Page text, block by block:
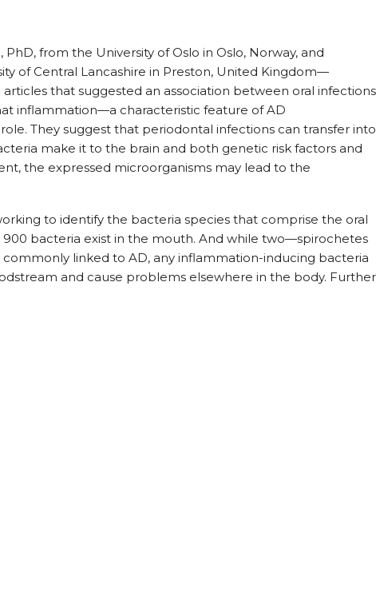
from the University of Oslo in Oslo, Norway, and
of Central Lancashire in Preston, United Kingdom—
that suggested an association between oral infections
inflammation—a characteristic feature of AD
They suggest that periodontal infections can transfer into
make it to the brain and both genetic risk factors and
the expressed microorganisms may lead to the
to identify the bacteria species that comprise the oral
bacteria exist in the mouth. And while two—spirochetes
linked to AD, any inflammation-inducing bacteria
and cause problems elsewhere in the body. Further